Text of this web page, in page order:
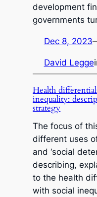
development
governments
Dec 8, 2023
David Legge
Health
inequality:
strategy
The focus of
different uses
and ‘social
describing,
to the health
with social